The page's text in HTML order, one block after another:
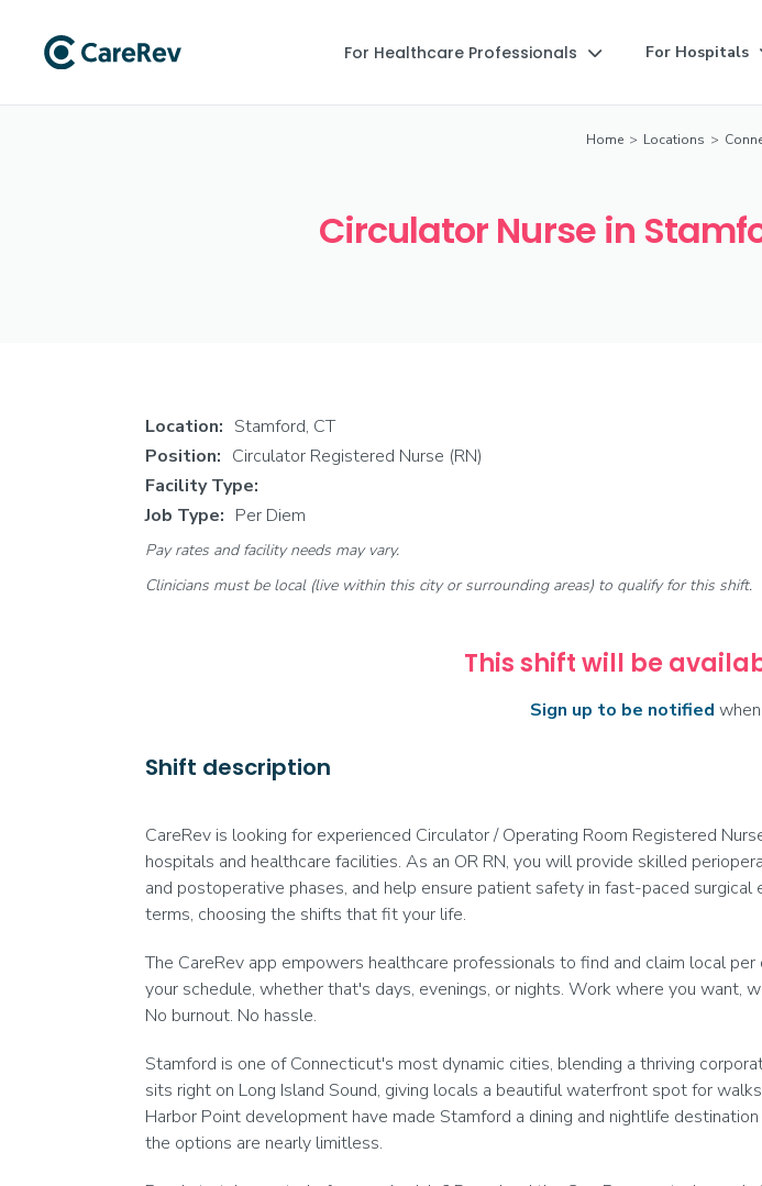
For Healthcare Professionals  For Hospitals
Home > Locations >
Circulator Nurse in
Location: Stamford, CT
Position: Circulator Registered Nurse (RN)
Facility Type:
Job Type: Per Diem
Pay rates and facility needs may vary.
Clinicians must be local (live within this city or surrounding areas) to qualify for this shift.
This shift will be
Sign up to be notified
Shift description
CareRev is looking for experienced Circulator / Operating Room Registered
hospitals and healthcare facilities. As an OR RN, you will provide skilled
and postoperative phases, and help ensure patient safety in fast-paced
terms, choosing the shifts that fit your life.
The CareRev app empowers healthcare professionals to find and claim local
your schedule, whether that's days, evenings, or nights. Work where you
No burnout. No hassle.
Stamford is one of Connecticut's most dynamic cities, blending a thriving
sits right on Long Island Sound, giving locals a beautiful waterfront spot for
Harbor Point development have made Stamford a dining and nightlife
the options are nearly limitless.